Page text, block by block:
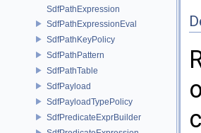
SdfPathExpression
SdfPathExpressionEval
SdfPathKeyPolicy
SdfPathPattern
SdfPathTable
SdfPayload
SdfPayloadTypePolicy
SdfPredicateExprBuilder